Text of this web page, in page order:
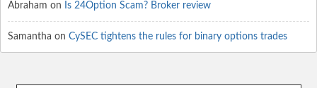
Abraham on Is 24Option Scam? Broker review
Samantha on CySEC tightens the rules for binary options trades